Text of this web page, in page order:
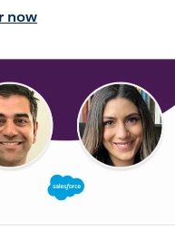
now